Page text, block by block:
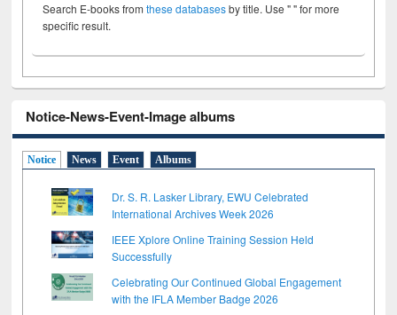
Search E-books fromthese databasesby title. Use " " for more
specific result.
Notice-News-Event-Image albums
Notice News Event Albums
Dr. S. R. Lasker Library, EWU Celebrated
International Archives Week 2026
IEEE Xplore Online Training Session Held
Successfully
Celebrating Our Continued Global Engagement
with the IFLA Member Badge 2026